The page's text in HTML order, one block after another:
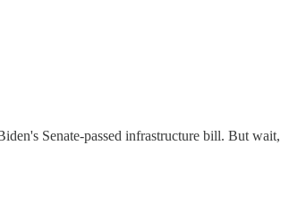
Senate-passed infrastructure bill. But wait,